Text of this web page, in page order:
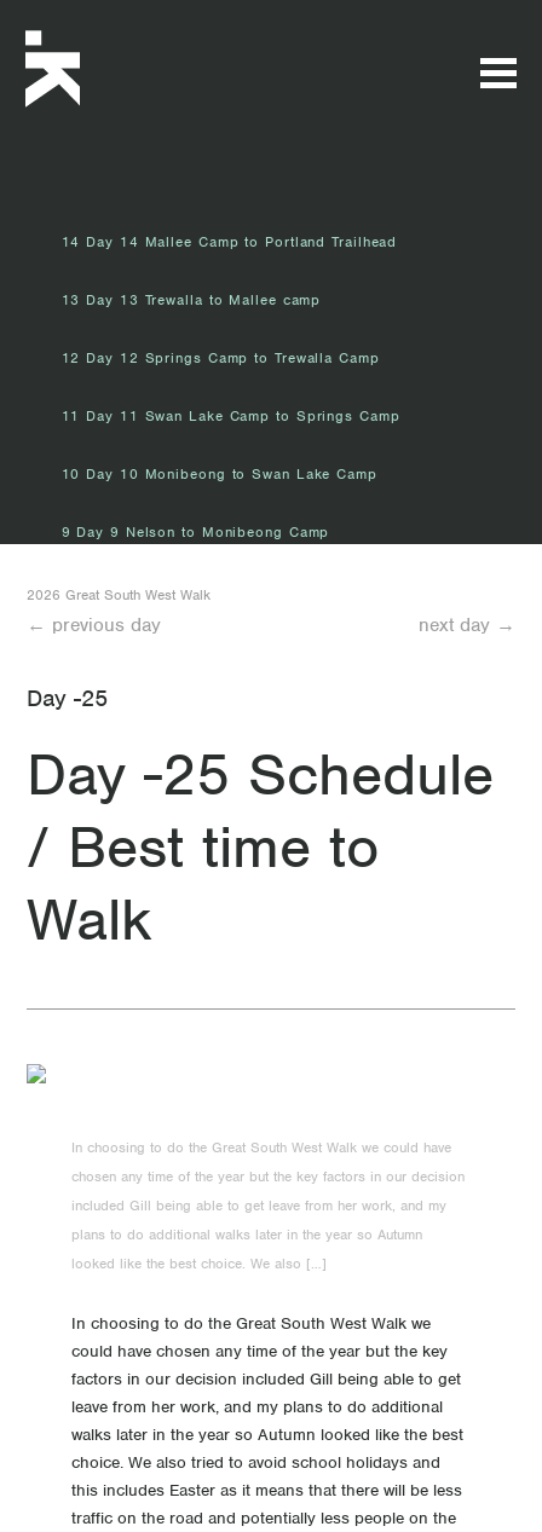
14 Day 14 Mallee Camp to Portland Trailhead
13 Day 13 Trewalla to Mallee camp
12 Day 12 Springs Camp to Trewalla Camp
11 Day 11 Swan Lake Camp to Springs Camp
10 Day 10 Monibeong to Swan Lake Camp
9 Day 9 Nelson to Monibeong Camp
8 Day 8 Rest Day in Nelson
6 Day 6 Battersby Camp to Pattersons Camp
5 Day 5 Moleside Camp to Battersby Camp
4 Day 4 Fitzroy Camp to Moleside Camp
2 Day 2 Cubby’s Camp to Cut Out Camp
-3 Day -3 Last repack
-4 Day -4 All packed up and no place to go
-6 Day -6 Gear!
-7 Day -7 A week to go!
-11 Day -11 Pack training
-18 Day -18 Pivoting
2026 Great South West Walk
next day →
← previous day
Day -25
Day -25 Schedule
/ Best time to
Walk
In choosing to do the Great South West Walk we
could have chosen any time of the year but the key
factors in our decision included Gill being able to get
leave from her work, and my plans to do additional
walks later in the year so Autumn looked like the best
choice. We also tried to avoid school holidays and
this includes Easter as it means that there will be less
traffic on the road and potentially less people on the
In choosing to do the Great South West Walk we could have
chosen any time of the year but the key factors in our decision
included Gill being able to get leave from her work, and my
plans to do additional walks later in the year so Autumn
looked like the best choice. We also […]